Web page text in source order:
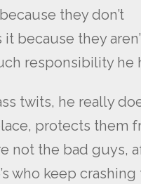
they don’t
because they
responsibility he
twits, he really
protects them
not the bad guys,
who keep crashing